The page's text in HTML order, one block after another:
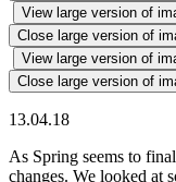
View large version of
Close large version of
View large version of
Close large version of
13.04.18
As Spring seems to
changes. We looked at